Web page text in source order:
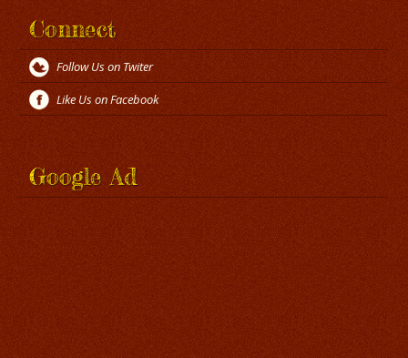
Connect
Follow Us on Twiter
Like Us on Facebook
Google Ad